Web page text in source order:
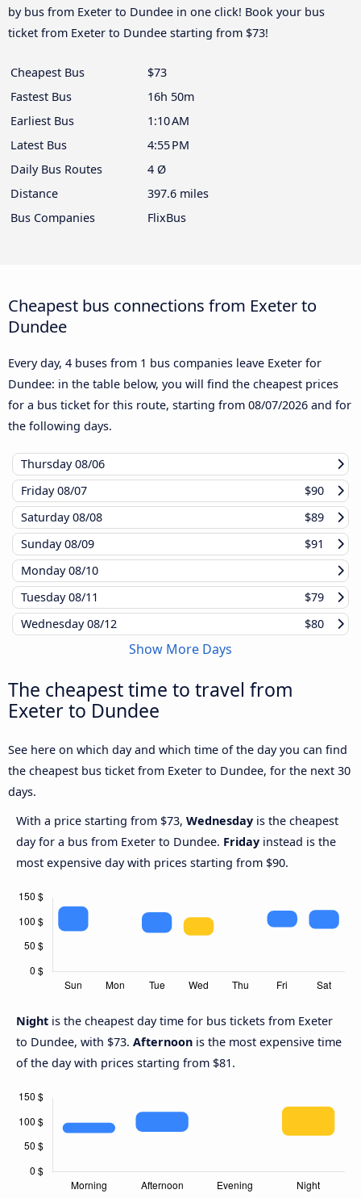
by bus from Exeter to Dundee in one click! Book your bus
ticket from Exeter to Dundee starting from $73!
Cheapest Bus
$73
Fastest Bus
16h 50m
Earliest Bus
1:10 AM
Latest Bus
4:55 PM
Daily Bus Routes
4 Ø
Distance
397.6 miles
Bus Companies
FlixBus
Cheapest bus connections from Exeter to
Dundee
Every day, 4 buses from 1 bus companies leave Exeter for
Dundee: in the table below, you will find the cheapest prices
for a bus ticket for this route, starting from 08/07/2026 and for
the following days.
Thursday08/06
Friday08/07
$90
Saturday08/08
$89
Sunday08/09
$91
Monday08/10
Tuesday08/11
$79
Wednesday08/12 $80
Show More Days
The cheapest time to travel from
Exeter to Dundee
See here on which day and which time of the day you can find
the cheapest bus ticket from Exeter to Dundee, for the next 30
days.
With a price starting from $73, Wednesday is the cheapest
day for a bus from Exeter to Dundee. Friday instead is the
most expensive day with prices starting from $90.
Night is the cheapest day time for bus tickets from Exeter
to Dundee, with $73. Afternoon is the most expensive time
of the day with prices starting from $81.